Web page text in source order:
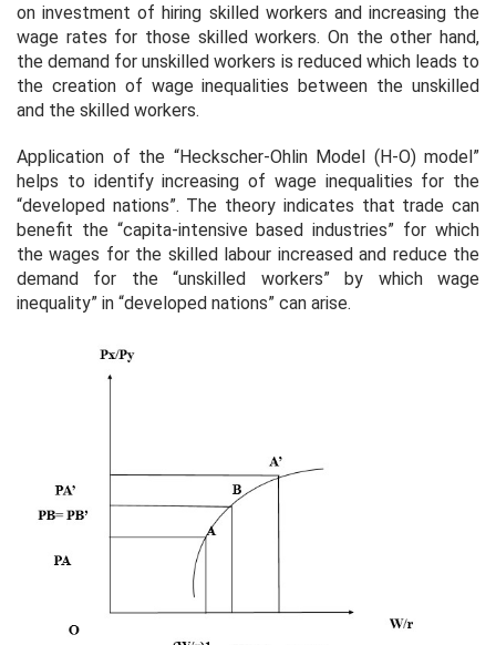
on investment of hiring skilled workers and increasing the
wage rates for those skilled workers. On the other hand,
the demand for unskilled workers is reduced which leads to
the creation of wage inequalities between the unskilled
and the skilled workers.
Application of the “Heckscher-Ohlin Model (H-O) model”
helps to identify increasing of wage inequalities for the
“developed nations”. The theory indicates that trade can
benefit the “capita-intensive based industries” for which
the wages for the skilled labour increased and reduce the
demand for the “unskilled workers” by which wage
inequality” in “developed nations” can arise.